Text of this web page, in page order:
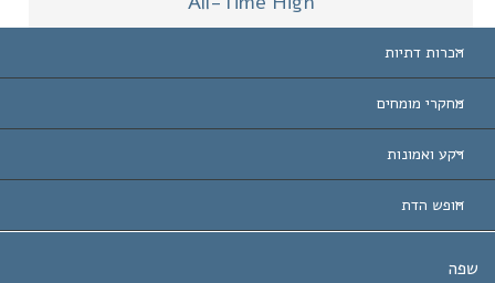
הכרות דתיות
הברית
עולמיות
חשובות
מחקרי מומחים
לפי קטגוריה
המובילים בעולם
רקע ואמונות
האברד
חופש הדת